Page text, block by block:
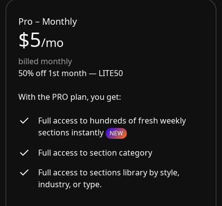
Pro – Monthly
$5/mo
billed monthly
50% off 1st month — LITE50
With the PRO plan, you get:
Full access to hundreds of fresh weekly
sections instantly NEW
Full access to section category
Full access to sections library by style,
industry, or type.